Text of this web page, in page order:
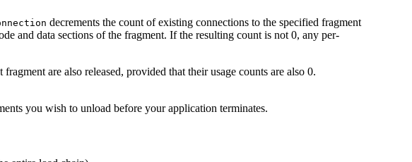
decrements the count of existing connections to the specified fragment
and data sections of the fragment. If the resulting count is not 0, any per-
are also released, provided that their usage counts are also 0.
you wish to unload before your application terminates.